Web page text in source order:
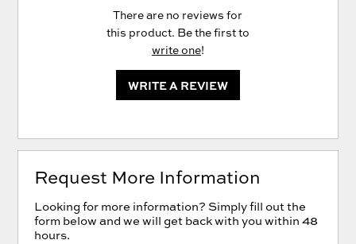
There are no reviews for
this product. Be the first to
write one!
WRITE A REVIEW
Request More Information
Looking for more information? Simply fill out the
form below and we will get back with you within 48
hours.